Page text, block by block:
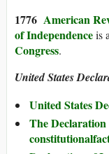
1776 American
of Independenceis
Congress.
United States
United States
The Declaration